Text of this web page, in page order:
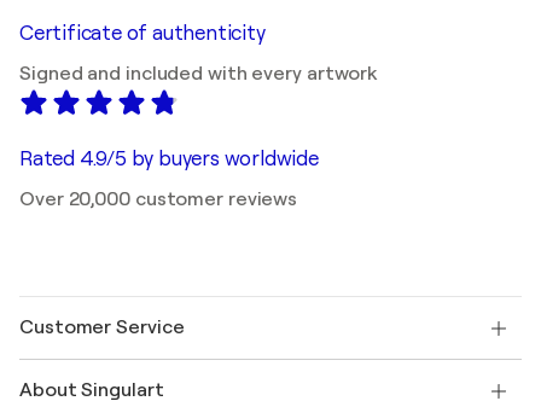
Certificate of authenticity
Signed and included with every artwork
Rated 4.9/5 by buyers worldwide
Over 20,000 customer reviews
Customer Service
Shipping
About Singulart